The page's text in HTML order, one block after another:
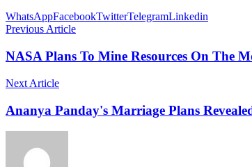
WhatsAppFacebookTwitterTelegramLinkedin
Previous Article
NASA Plans To Mine Resources On The
Next Article
Ananya Panday's Marriage Plans